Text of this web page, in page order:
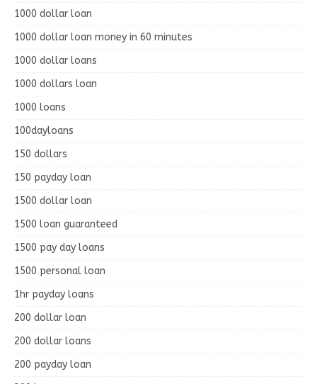
1000 dollar loan
1000 dollar loan money in 60 minutes
1000 dollar loans
1000 dollars loan
1000 loans
100dayloans
150 dollars
150 payday loan
1500 dollar loan
1500 loan guaranteed
1500 pay day loans
1500 personal loan
1hr payday loans
200 dollar loan
200 dollar loans
200 payday loan